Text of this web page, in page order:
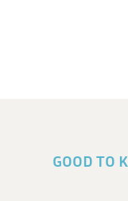
GOOD TO